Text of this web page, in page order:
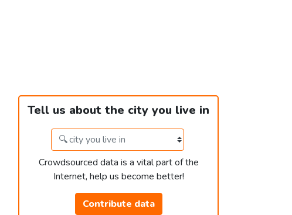
Tell us about the city you live in
Crowdsourced data is a vital part of the
Internet, help us become better!
Contribute data